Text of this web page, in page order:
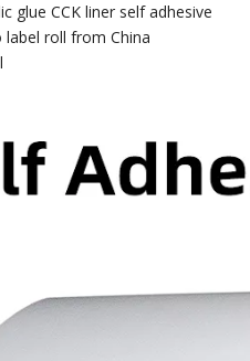
glue CCK liner self adhesive
roll from China